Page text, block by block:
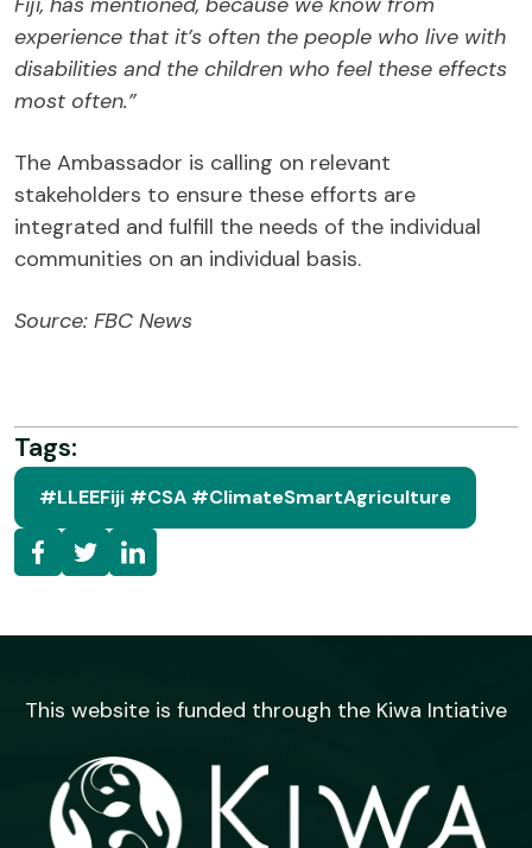
experience that it’s often the people who live with
disabilities and the children who feel these effects
most often.”
The Ambassador is calling on relevant
stakeholders to ensure these efforts are
integrated and fulfill the needs of the individual
communities on an individual basis.
Source: FBC News
Tags:
#LLEEFiji #CSA #ClimateSmartAgriculture
This website is funded through the Kiwa Intiative